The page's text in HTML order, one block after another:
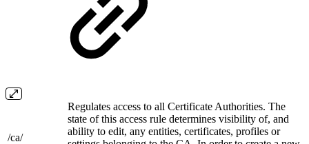
/ca/
Regulates access to all Certificate Authorities. The
state of this access rule determines visibility of, and
ability to edit, any entities, certificates, profiles or